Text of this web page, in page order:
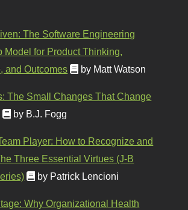
The Software Engineering
Model for Product Thinking,
and Outcomes
by Matt Watson
The Small Changes That Change
by B.J. Fogg
Player: How to Recognize and
Three Essential Virtues (J-B
by Patrick Lencioni
Why Organizational Health